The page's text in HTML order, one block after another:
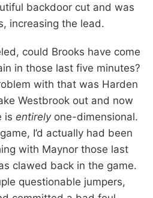
backdoor cut and was
increasing the lead.
could Brooks have come
in those last five minutes?
with that was Harden
Westbrook out and now
is entirely one-dimensional.
I’d actually had been
with Maynor those last
clawed back in the game.
questionable jumpers,